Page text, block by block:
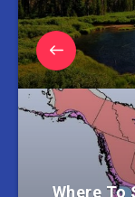
Where To